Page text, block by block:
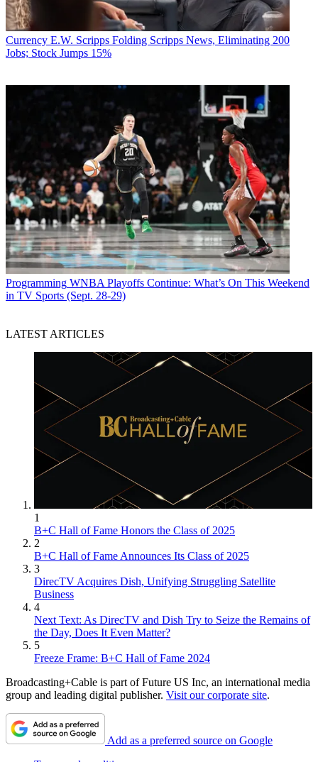
Currency E.W. Scripps Folding Scripps News, Eliminating 200
Jobs; Stock Jumps 15%
Programming WNBA Playoffs Continue: What’s On This Weekend
in TV Sports (Sept. 28-29)
LATEST ARTICLES
1
B+C Hall of Fame Honors the Class of 2025
2
B+C Hall of Fame Announces Its Class of 2025
3
DirecTV Acquires Dish, Unifying Struggling Satellite
Business
4
Next Text: As DirecTV and Dish Try to Seize the Remains of
the Day, Does It Even Matter?
5
Freeze Frame: B+C Hall of Fame 2024
Broadcasting+Cable is part of Future US Inc, an international media
group and leading digital publisher. Visit our corporate site.
Add as a preferred source on Google